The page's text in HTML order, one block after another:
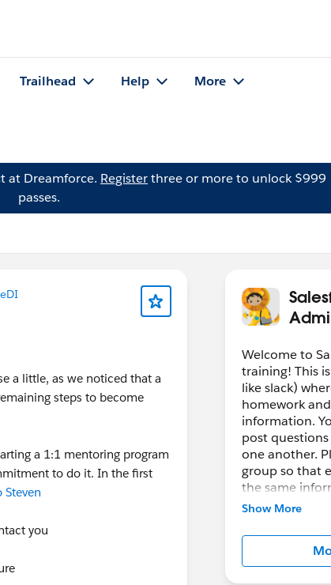
Trailhead Help More
at Dreamforce. Registerthree or more to unlock $999
passes.
a little, as we noticed that a
steps to become
a 1:1 mentoring program
to do it. In the first
Steven
you
Welcome to
training! This
like slack)
homework
information.
post
one another.
group so that
the same
Fun, Fun, and
Show More